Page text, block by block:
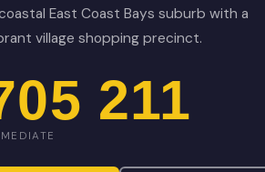
East Coast Bays suburb with a
village shopping precinct.
211